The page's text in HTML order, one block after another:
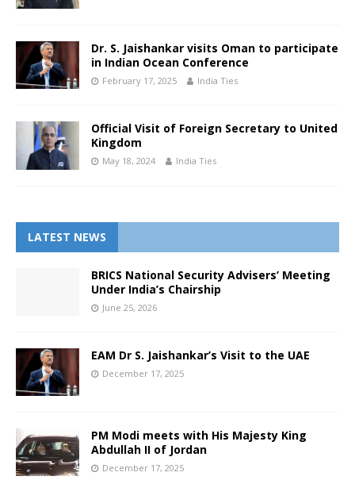
Dr. S. Jaishankar visits Oman to participate
in Indian Ocean Conference
February 17, 2025 India Ties
Official Visit of Foreign Secretary to United
Kingdom
May 18, 2024 India Ties
LATEST NEWS
BRICS National Security Advisers’ Meeting
Under India’s Chairship
June 25, 2026
EAM Dr S. Jaishankar’s Visit to the UAE
December 17, 2025
PM Modi meets with His Majesty King
Abdullah II of Jordan
December 17, 2025